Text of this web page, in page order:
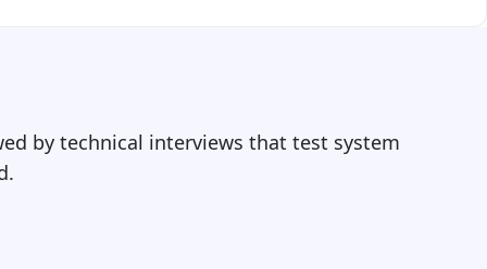
by technical interviews that test system